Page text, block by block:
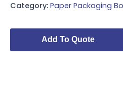
Category: Paper Packaging
Add To Quote